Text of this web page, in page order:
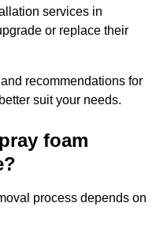
services in
or replace their
recommendations for
suit your needs.
foam
process depends on